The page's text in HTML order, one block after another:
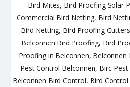
Bird Mites, Bird Proofing Solar
Commercial Bird Netting, Bird
Bird Netting, Bird Proofing
Belconnen Bird Proofing, Bird
Proofing in Belconnen, Belconnen
Pest Control Belconnen, Bird
Belconnen Bird Control, Bird